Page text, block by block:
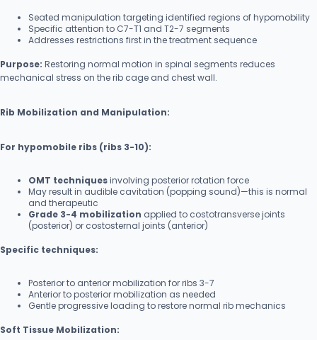
Seated manipulation targeting identified regions of hypomobility
Specific attention to C7-T1 and T2-7 segments
Addresses restrictions first in the treatment sequence
Purpose: Restoring normal motion in spinal segments reduces
mechanical stress on the rib cage and chest wall.
Rib Mobilization and Manipulation:
For hypomobile ribs (ribs 3-10):
OMT techniquesinvolving posterior rotation force
May result in audible cavitation (popping sound)—this is normal
and therapeutic
Grade 3-4 mobilization applied to costotransverse joints
(posterior) or costosternal joints (anterior)
Specific techniques:
Posterior to anterior mobilization for ribs 3-7
Anterior to posterior mobilization as needed
Gentle progressive loading to restore normal rib mechanics
Soft Tissue Mobilization: